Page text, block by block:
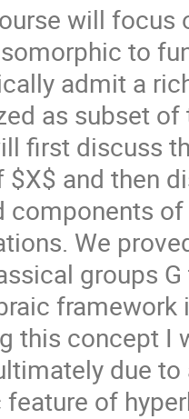
will focus
to
admit a
as subset
first discuss
$X$ and then
components
We
groups
framework
this concept I
due
of